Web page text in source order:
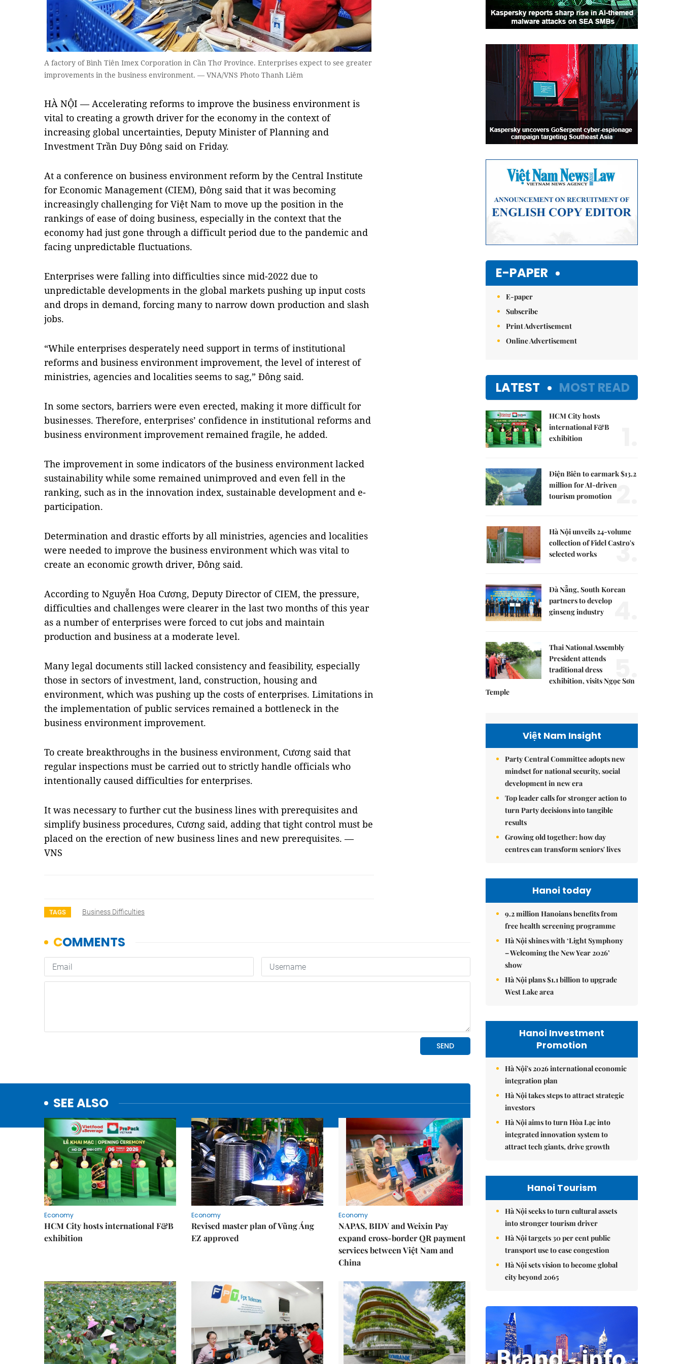
A factory of Bình Tiên Imex Corporation in Cần Thơ Province. Enterprises expect to see greater
improvements in the business environment. — VNA/VNS Photo Thanh Liêm
HÀ NỘI — Accelerating reforms to improve the business environment is
vital to creating a growth driver for the economy in the context of
increasing global uncertainties, Deputy Minister of Planning and
Investment Trần Duy Đông said on Friday.
At a conference on business environment reform by the Central Institute
for Economic Management (CIEM), Đông said that it was becoming
increasingly challenging for Việt Nam to move up the position in the
rankings of ease of doing business, especially in the context that the
economy had just gone through a difficult period due to the pandemic and
facing unpredictable fluctuations.
Enterprises were falling into difficulties since mid-2022 due to
unpredictable developments in the global markets pushing up input costs
and drops in demand, forcing many to narrow down production and slash
jobs.
“While enterprises desperately need support in terms of institutional
reforms and business environment improvement, the level of interest of
ministries, agencies and localities seems to sag,” Đông said.
In some sectors, barriers were even erected, making it more difficult for
businesses. Therefore, enterprises’ confidence in institutional reforms and
business environment improvement remained fragile, he added.
The improvement in some indicators of the business environment lacked
sustainability while some remained unimproved and even fell in the
ranking, such as in the innovation index, sustainable development and e-
participation.
Determination and drastic efforts by all ministries, agencies and localities
were needed to improve the business environment which was vital to
create an economic growth driver, Đông said.
According to Nguyễn Hoa Cương, Deputy Director of CIEM, the pressure,
difficulties and challenges were clearer in the last two months of this year
as a number of enterprises were forced to cut jobs and maintain
production and business at a moderate level.
Many legal documents still lacked consistency and feasibility, especially
those in sectors of investment, land, construction, housing and
environment, which was pushing up the costs of enterprises. Limitations in
the implementation of public services remained a bottleneck in the
business environment improvement.
To create breakthroughs in the business environment, Cương said that
regular inspections must be carried out to strictly handle officials who
intentionally caused difficulties for enterprises.
It was necessary to further cut the business lines with prerequisites and
simplify business procedures, Cương said, adding that tight control must be
placed on the erection of new business lines and new prerequisites. —
VNS
TAGS Business Difficulties
SEE ALSO
Economy
HCM City hosts international F&B
exhibition
Economy
Revised master plan of Vũng Áng
EZ approved
Economy
NAPAS, BIDV and Weixin Pay
expand cross-border QR payment
services between Việt Nam and
China
E-PAPER
E-paper
Subscribe
Print Advertisement
Online Advertisement
LATEST MOST READ
HCM City hosts
international F&B
exhibition
Điện Biên to earmark $13.2
million for AI-driven
tourism promotion 2.
Hà Nội unveils 24-volume
collection of Fidel Castro's
selected works
3.
Đà Nẵng, South Korean
partners to develop
ginseng industry
Thai National Assembly
President attends
traditional dress
exhibition, visits Ngọc Sơn
Temple
5.
Việt Nam Insight
Party Central Committee adopts new
mindset for national security, social
development in new era
Top leader calls for stronger action to
turn Party decisions into tangible
results
Growing old together: how day
centres can transform seniors' lives
Hanoi today
9.2 million Hanoians benefits from
free health screening programme
Hà Nội shines with ‘Light Symphony
– Welcoming the New Year 2026’
show
Hà Nội plans $1.1 billion to upgrade
West Lake area
Hanoi Investment
Promotion
Hà Nội's 2026 international economic
integration plan
Hà Nội takes steps to attract strategic
investors
Hà Nội aims to turn Hòa Lạc into
integrated innovation system to
attract tech giants, drive growth
Hanoi Tourism
Hà Nội seeks to turn cultural assets
into stronger tourism driver
Hà Nội targets 30 per cent public
transport use to ease congestion
Hà Nội sets vision to become global
city beyond 2065